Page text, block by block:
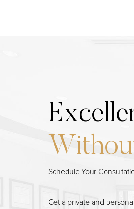
Schedule Your
Get a private and